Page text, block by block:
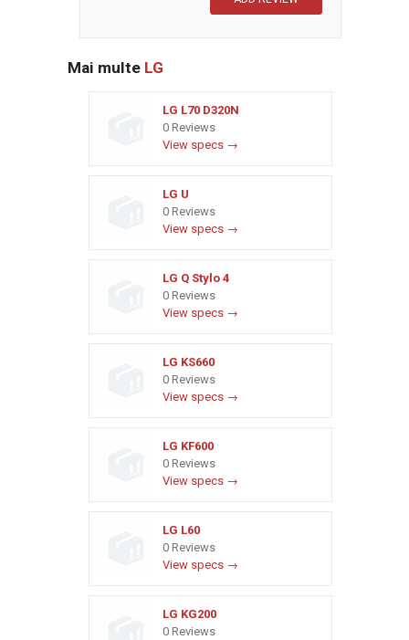
Mai multe LG
LG L70 D320N
0 Reviews
View specs →
LG U
0 Reviews
View specs →
LG Q Stylo 4
0 Reviews
View specs →
LG KS660
0 Reviews
View specs →
LG KF600
0 Reviews
View specs →
LG L60
0 Reviews
View specs →
LG KG200
0 Reviews